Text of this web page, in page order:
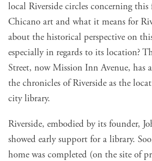
local Riverside circles concerning
Chicano art and what it means for
about the historical perspective on
especially in regards to its location?
Street, now Mission Inn Avenue, has
the chronicles of Riverside as the
city library.
Riverside, embodied by its founder,
showed early support for a library.
home was completed (on the site of